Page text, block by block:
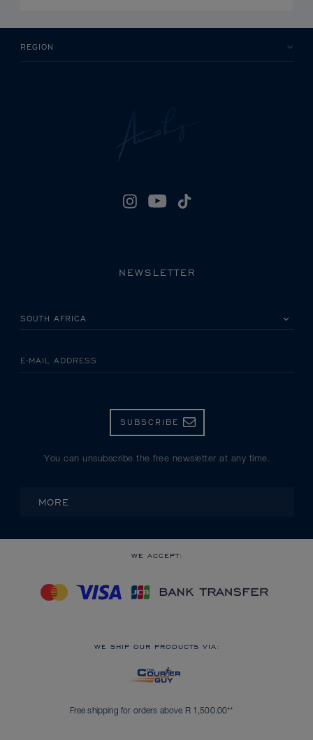
REGION
NEWSLETTER
E-MAIL ADDRESS
SUBSCRIBE
You can unsubscribe the free newsletter at any time.
MORE
WE ACCEPT:
WE SHIP OUR PRODUCTS VIA:
Free shipping for orders above R 1,500.00**